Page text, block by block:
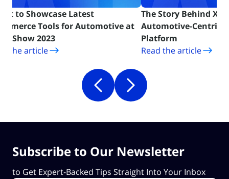
to Showcase Latest
Tools for Automotive at
Show 2023(opens in new tab)
the article
The Story Behind X-
Automotive-Centric
Platform
Read the article
Subscribe to Our Newsletter
to Get Expert-Backed Tips Straight Into Your Inbox